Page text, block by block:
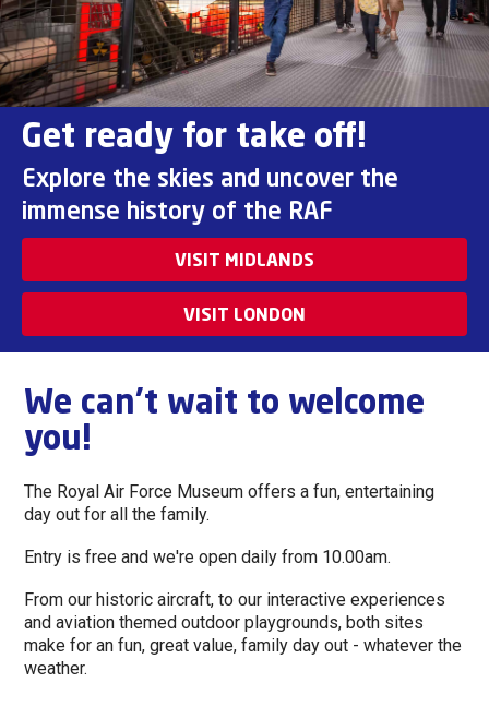
Get ready for take off!
Explore the skies and uncover the
immense history of the RAF
VISIT MIDLANDS
VISIT LONDON
We can't wait to welcome
you!
The Royal Air Force Museum offers a fun, entertaining
day out for all the family.
Entry is free and we're open daily from 10.00am.
From our historic aircraft, to our interactive experiences
and aviation themed outdoor playgrounds, both sites
make for an fun, great value, family day out - whatever the
weather.